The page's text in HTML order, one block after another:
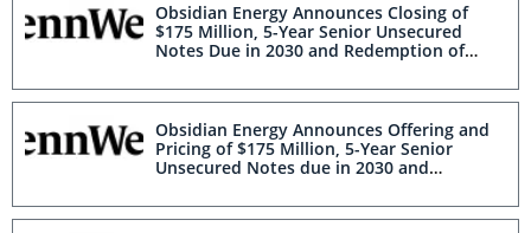
Obsidian Energy Announces Closing of
$175 Million, 5-Year Senior Unsecured
Notes Due in 2030 and Redemption of
Notes Due in 2027
Obsidian Energy Announces Offering and
Pricing of $175 Million, 5-Year Senior
Unsecured Notes due in 2030 and
Senior Unsecured Notes due in 2027